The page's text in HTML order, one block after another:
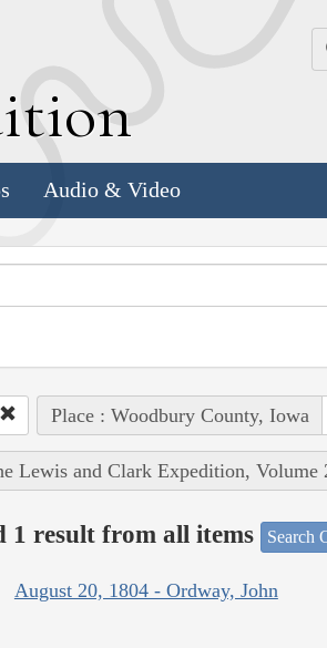
Audio & Video
Place : Woodbury County, Iowa
Lewis and Clark Expedition, Volume
1 result from all items Search
August 20, 1804 - Ordway, John